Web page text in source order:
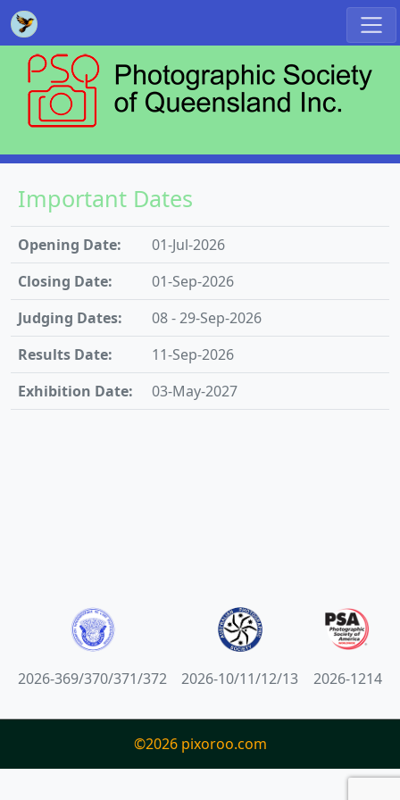
Important Dates
Opening Date:
01-Jul-2026
Closing Date:
01-Sep-2026
Judging Dates:
08 - 29-Sep-2026
Results Date:
11-Sep-2026
Exhibition Date:
03-May-2027
2026-369/370/371/372 2026-10/11/12/13 2026-1214
©2026 pixoroo.com